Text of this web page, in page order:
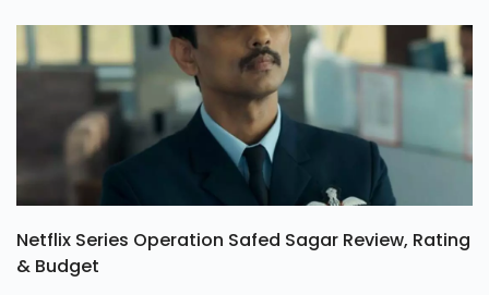
Netflix Series Operation Safed Sagar Review, Rating
& Budget